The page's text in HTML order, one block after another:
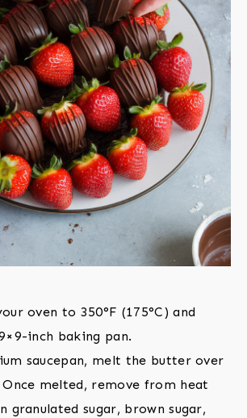
oven to 350°F (175°C) and
inch baking pan.
saucepan, melt the butter over
melted, remove from heat
granulated sugar, brown sugar,